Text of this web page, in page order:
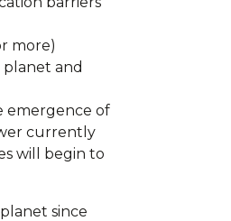
more)
and
emergence of
currently
will begin to
since